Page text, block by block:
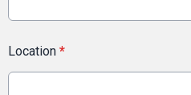
Location *